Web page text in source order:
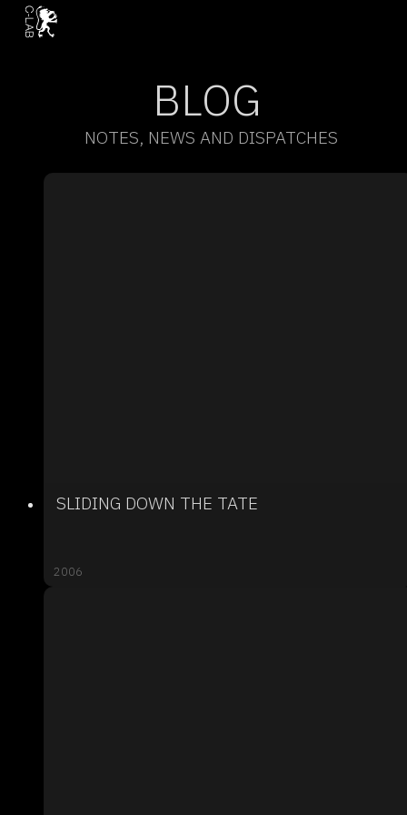
BLOG
NOTES, NEWS AND DISPATCHES
SLIDING DOWN THE TATE
2006